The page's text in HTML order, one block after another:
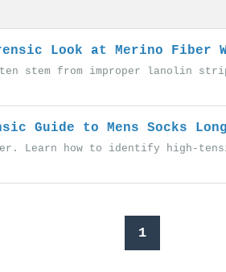
Look at Merino Fiber
stem from improper lanolin
Guide to Mens Socks
Learn how to identify high-
1